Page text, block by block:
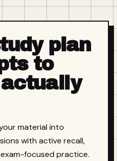
plan
to
actually
material into
with active recall,
focused practice.